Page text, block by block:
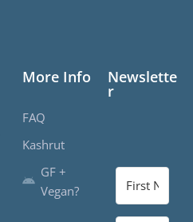
More Info
FAQ
Kashrut
GF +
Vegan?
Newslette
r